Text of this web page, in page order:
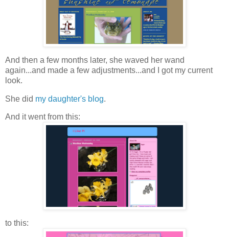
And then a few months later, she waved her wand
again...and made a few adjustments...and I got my current
look.
She did my daughter's blog.
And it went from this:
to this: